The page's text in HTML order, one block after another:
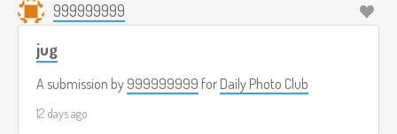
999999999
jug
A submission by 999999999 for Daily Photo Club
12 days ago